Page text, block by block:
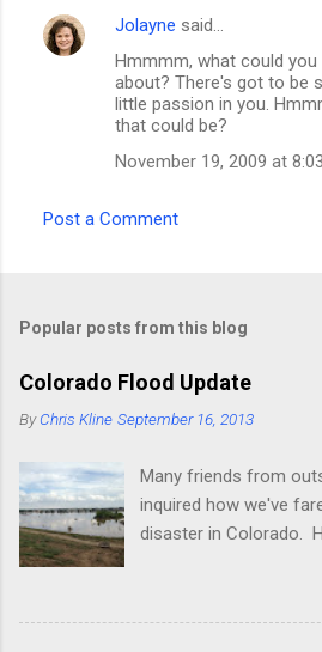
Jolayne said…
Hmmmm, what could
about? There's got to be
little passion in you.
that could be?
November 19, 2009 at
Post a Comment
Popular posts from this blog
Colorado Flood Update
ByChris Kline September 16, 2013
Many friends from
inquired how we've
disaster in Colorado.
property we're
badly (it's about 2